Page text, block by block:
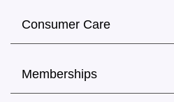
Consumer Care
Memberships